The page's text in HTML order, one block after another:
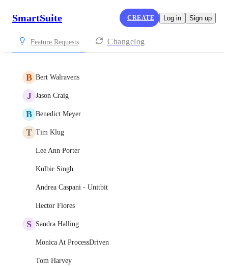
SmartSuite CREATE Log in Sign up
Feature Requests Changelog
B Bert Walravens
J Jason Craig
B Benedict Meyer
T Tim Klug
Lee Ann Porter
Kulbir Singh
Andrea Caspani - Unitbit
Hector Flores
S Sandra Halling
Monica At ProcessDriven
Tom Harvey